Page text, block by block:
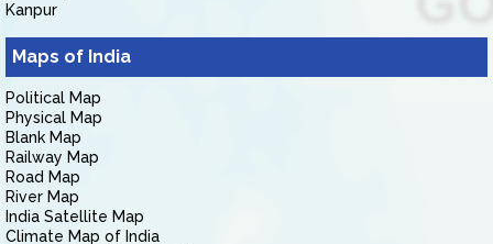
Kanpur
Maps of India
Political Map
Physical Map
Blank Map
Railway Map
Road Map
River Map
India Satellite Map
Climate Map of India